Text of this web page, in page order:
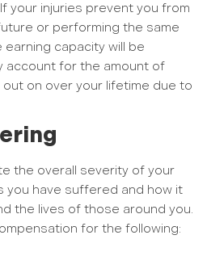
your injuries prevent you from
or performing the same
capacity will be
account for the amount of
on over your lifetime due to
the overall severity of your
you have suffered and how it
the lives of those around you.
for the following: